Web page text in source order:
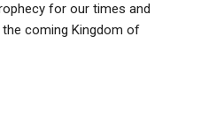
for our times and
coming Kingdom of